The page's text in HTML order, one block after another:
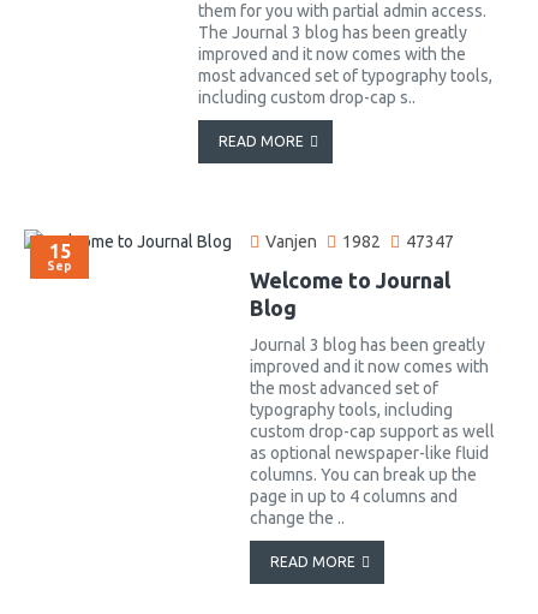
them for you with partial admin access.
The Journal 3 blog has been greatly
improved and it now comes with the
most advanced set of typography tools,
including custom drop-cap s..
READ MORE
15
Sep
Vanjen 1982 47347
Welcome to Journal
Blog
Journal 3 blog has been greatly
improved and it now comes with
the most advanced set of
typography tools, including
custom drop-cap support as well
as optional newspaper-like fluid
columns. You can break up the
page in up to 4 columns and
change the ..
READ MORE